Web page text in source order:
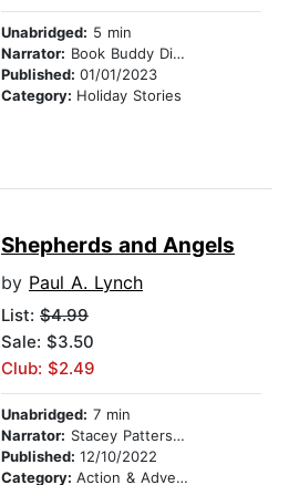
Unabridged: 5 min
Narrator: Book Buddy Digital Media
Published: 01/01/2023
Category: Holiday Stories
Shepherds and Angels
by Paul A. Lynch
List: $4.99
Sale: $3.50
Club: $2.49
Unabridged: 7 min
Narrator: Stacey Patterson
Published: 12/10/2022
Category: Action & Adventure Stories